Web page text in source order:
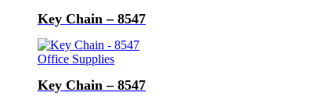
Key Chain – 8547
Office Supplies
Key Chain – 8547